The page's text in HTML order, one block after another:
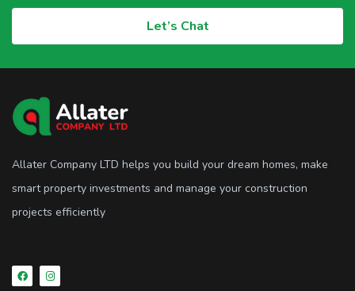
Let’s Chat
Allater Company LTD helps you build your dream homes, make
smart property investments and manage your construction
projects efficiently